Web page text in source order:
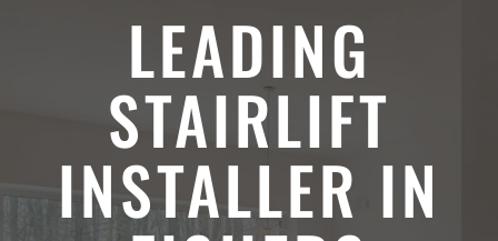
LEADING
STAIRLIFT
INSTALLER IN